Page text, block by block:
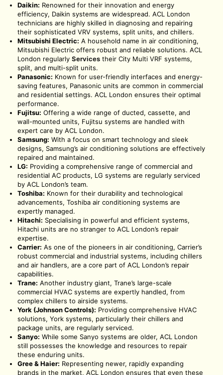
Daikin: Renowned for their innovation and energy
efficiency, Daikin systems are widespread. ACL London
technicians are highly skilled in diagnosing and repairing
their sophisticated VRV systems, split units, and chillers.
Mitsubishi Electric: A household name in air conditioning,
Mitsubishi Electric offers robust and reliable solutions. ACL
London regularly Services their City Multi VRF systems,
split, and multi-split units.
Panasonic: Known for user-friendly interfaces and energy-
saving features, Panasonic units are common in commercial
and residential settings. ACL London ensures their optimal
performance.
Fujitsu: Offering a wide range of ducted, cassette, and
wall-mounted units, Fujitsu systems are handled with
expert care by ACL London.
Samsung: With a focus on smart technology and sleek
designs, Samsung’s air conditioning solutions are effectively
repaired and maintained.
LG: Providing a comprehensive range of commercial and
residential AC products, LG systems are regularly serviced
by ACL London’s team.
Toshiba: Known for their durability and technological
advancements, Toshiba air conditioning systems are
expertly managed.
Hitachi: Specialising in powerful and efficient systems,
Hitachi units are no stranger to ACL London’s repair
expertise.
Carrier: As one of the pioneers in air conditioning, Carrier’s
robust commercial and industrial systems, including chillers
and air handlers, are a core part of ACL London’s repair
capabilities.
Trane: Another industry giant, Trane’s large-scale
commercial HVAC systems are expertly handled, from
complex chillers to airside systems.
York (Johnson Controls): Providing comprehensive HVAC
solutions, York systems, particularly their chillers and
package units, are regularly serviced.
Sanyo: While some Sanyo systems are older, ACL London
still possesses the knowledge and resources to repair
these enduring units.
Gree & Haier: Representing newer, rapidly expanding
brands in the market, ACL London ensures that even these